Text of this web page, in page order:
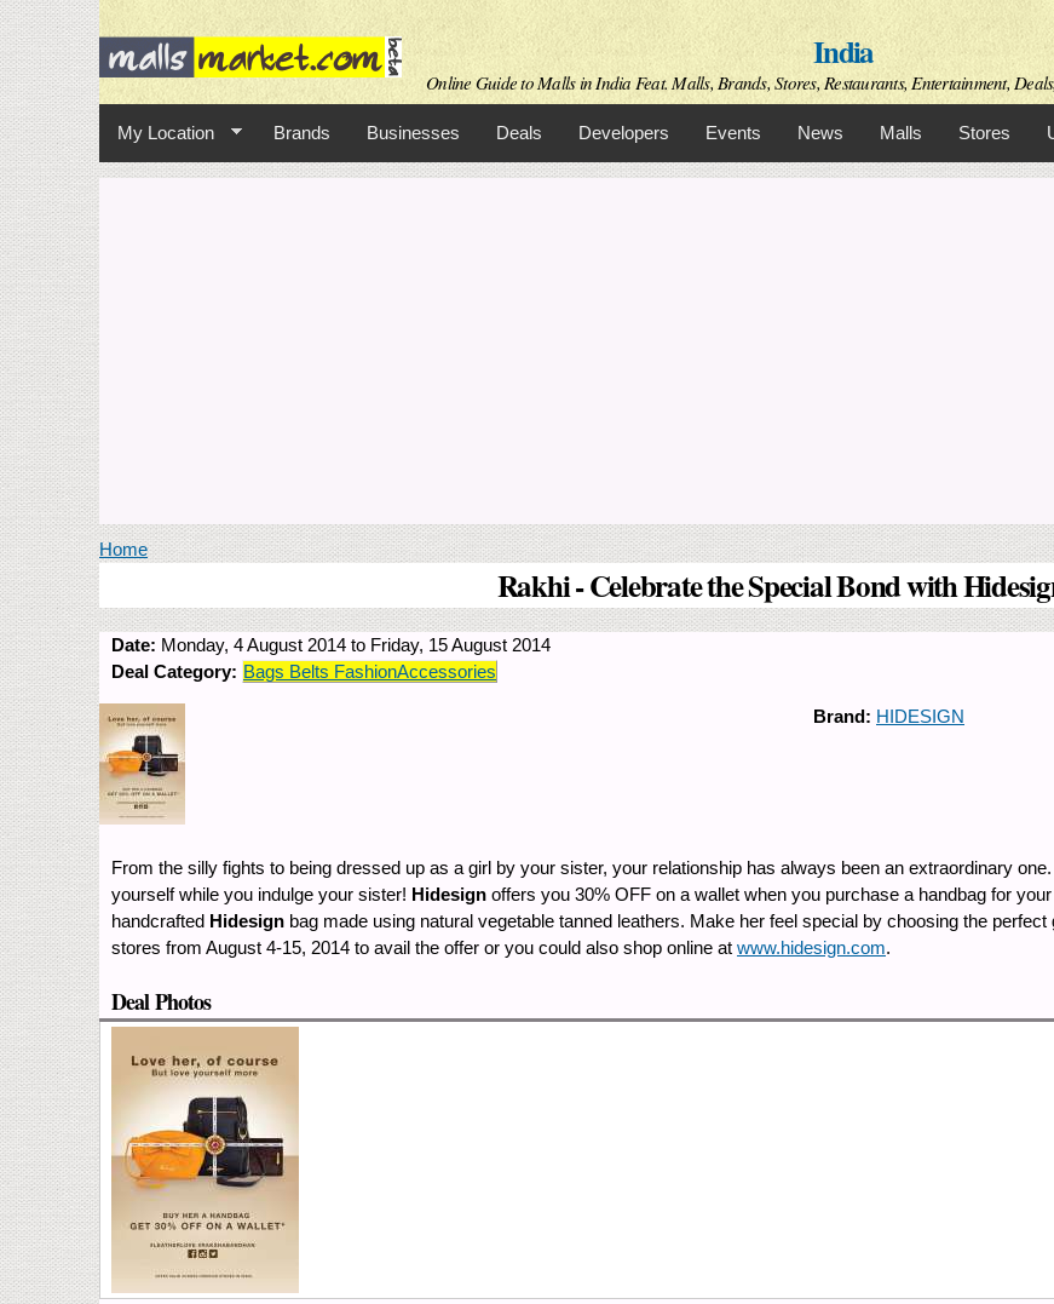
Skip to
main
content
India
Online Guide to Malls in India Feat. Malls, Brands, Stores, Restaurants, Entertainment,
My Location Brands Businesses Deals Developers Events News Malls Stores
You are here
Home
Rakhi - Celebrate the Special Bond with
Date: Monday, 4 August 2014 to Friday, 15 August 2014
Deal Category: Bags Belts FashionAccessories
Brand: HIDESIGN
From the silly fights to being dressed up as a girl by your sister, your relationship has always been an extraordinary
yourself while you indulge your sister! Hidesign offers you 30% OFF on a wallet when you purchase a handbag for
handcrafted Hidesign bag made using natural vegetable tanned leathers. Make her feel special by choosing the
stores from August 4-15, 2014 to avail the offer or you could also shop online at www.hidesign.com.
Deal Photos